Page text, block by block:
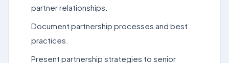
partner relationships.
Document partnership processes and best
practices.
Present partnership strategies to senior